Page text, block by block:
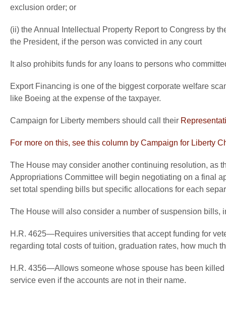
exclusion order; or
(ii) the Annual Intellectual Property Report to Congress by
the President, if the person was convicted in any court
It also prohibits funds for any loans to persons who
Export Financing is one of the biggest corporate welfare
like Boeing at the expense of the taxpayer.
Campaign for Liberty members should call their
For more on this, see this column by Campaign for Liberty
The House may consider another continuing resolution, as
Appropriations Committee will begin negotiating on a final
set total spending bills but specific allocations for each
The House will also consider a number of suspension bills,
H.R. 4625—Requires universities that accept funding for
regarding total costs of tuition, graduation rates, how much
H.R. 4356—Allows someone whose spouse has been
service even if the accounts are not in their name.